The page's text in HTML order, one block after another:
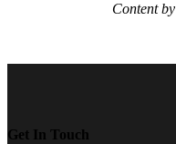
Content by
Get In Touch